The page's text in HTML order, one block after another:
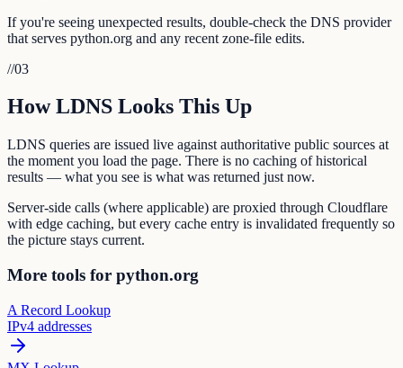
If you're seeing unexpected results, double-check the DNS provider
that serves python.org and any recent zone-file edits.
//03
How LDNS Looks This Up
LDNS queries are issued live against authoritative public sources at
the moment you load the page. There is no caching of historical
results — what you see is what was returned just now.
Server-side calls (where applicable) are proxied through Cloudflare
with edge caching, but every cache entry is invalidated frequently so
the picture stays current.
More tools for python.org
A Record Lookup
IPv4 addresses